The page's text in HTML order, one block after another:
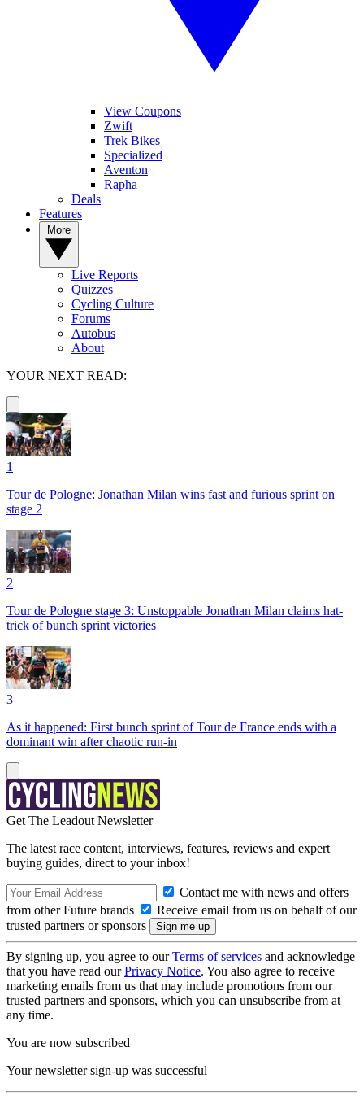
View Coupons
Zwift
Trek Bikes
Specialized
Aventon
Rapha
Deals
Features
Live Reports
Quizzes
Cycling Culture
Forums
Autobus
About
YOUR NEXT READ:
1
Tour de Pologne: Jonathan Milan wins fast and furious sprint on
stage 2
2
Tour de Pologne stage 3: Unstoppable Jonathan Milan claims hat-
trick of bunch sprint victories
3
As it happened: First bunch sprint of Tour de France ends with a
dominant win after chaotic run-in
Get The Leadout Newsletter
The latest race content, interviews, features, reviews and expert
buying guides, direct to your inbox!
Contact me with news and offers
from other Future brands
Receive email from us on behalf of our
trusted partners or sponsors
By signing up, you agree to ourTerms of services and acknowledge
that you have read ourPrivacy Notice. You also agree to receive
marketing emails from us that may include promotions from our
trusted partners and sponsors, which you can unsubscribe from at
any time.
You are now subscribed
Your newsletter sign-up was successful